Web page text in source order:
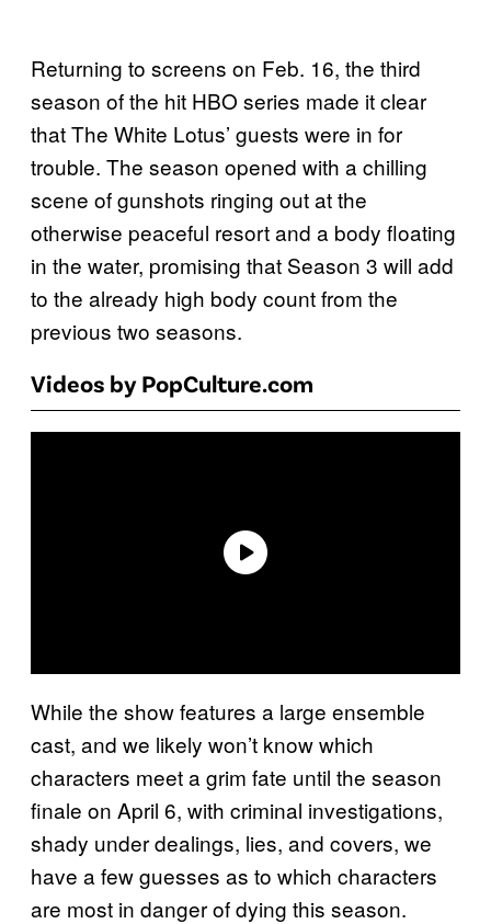
Returning to screens on Feb. 16, the third
season of the hit HBO series made it clear
that The White Lotus’ guests were in for
trouble. The season opened with a chilling
scene of gunshots ringing out at the
otherwise peaceful resort and a body floating
in the water, promising that Season 3 will add
to the already high body count from the
previous two seasons.
Videos by PopCulture.com
While the show features a large ensemble
cast, and we likely won’t know which
characters meet a grim fate until the season
finale on April 6, with criminal investigations,
shady under dealings, lies, and covers, we
have a few guesses as to which characters
are most in danger of dying this season.